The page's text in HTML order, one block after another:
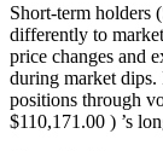
Short-term holders
differently to
price changes and
during market
positions through
$110,171.00 ) ’s